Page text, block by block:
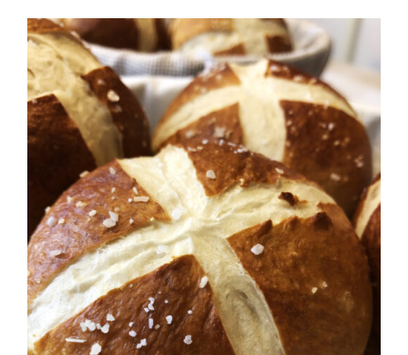
ADD TO CART
/
DETAILS